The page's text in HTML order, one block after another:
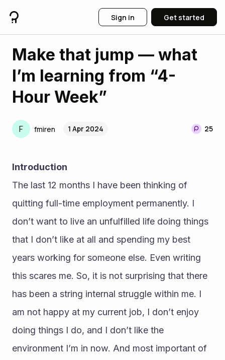
Sign in Get started
Make that jump — what
I’m learning from “4-
Hour Week”
F fmiren 1 Apr 2024 25
Introduction
The last 12 months I have been thinking of
quitting full-time employment permanently. I
don’t want to live an unfulfilled life doing things
that I don’t like at all and spending my best
years working for someone else. Even writing
this scares me. So, it is not surprising that there
has been a string internal struggle within me. I
am not happy at my current job, I don’t enjoy
doing things I do, and I don’t like the
environment I’m in now. And most important of